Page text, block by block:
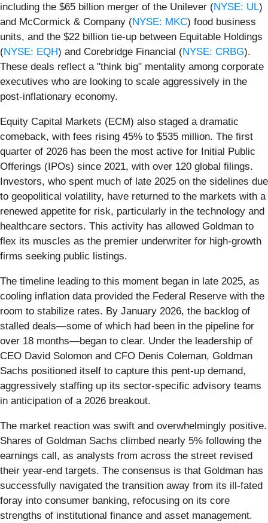
including the $65 billion merger of the Unilever (NYSE: UL)
and McCormick & Company (NYSE: MKC) food business
units, and the $22 billion tie-up between Equitable Holdings
(NYSE: EQH) and Corebridge Financial (NYSE: CRBG).
These deals reflect a "think big" mentality among corporate
executives who are looking to scale aggressively in the
post-inflationary economy.
Equity Capital Markets (ECM) also staged a dramatic
comeback, with fees rising 45% to $535 million. The first
quarter of 2026 has been the most active for Initial Public
Offerings (IPOs) since 2021, with over 120 global filings.
Investors, who spent much of late 2025 on the sidelines due
to geopolitical volatility, have returned to the markets with a
renewed appetite for risk, particularly in the technology and
healthcare sectors. This activity has allowed Goldman to
flex its muscles as the premier underwriter for high-growth
firms seeking public listings.
The timeline leading to this moment began in late 2025, as
cooling inflation data provided the Federal Reserve with the
room to stabilize rates. By January 2026, the backlog of
stalled deals—some of which had been in the pipeline for
over 18 months—began to clear. Under the leadership of
CEO David Solomon and CFO Denis Coleman, Goldman
Sachs positioned itself to capture this pent-up demand,
aggressively staffing up its sector-specific advisory teams
in anticipation of a 2026 breakout.
The market reaction was swift and overwhelmingly positive.
Shares of Goldman Sachs climbed nearly 5% following the
earnings call, as analysts from across the street revised
their year-end targets. The consensus is that Goldman has
successfully navigated the transition away from its ill-fated
foray into consumer banking, refocusing on its core
strengths of institutional finance and asset management.